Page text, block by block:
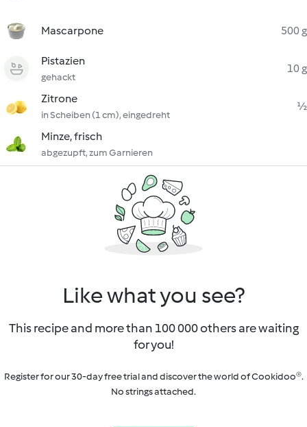
Mascarpone 500 g
Pistazien
gehackt
10 g
Zitrone
in Scheiben (1 cm), eingedreht
½
Minze, frisch
abgezupft, zum Garnieren
Like what you see?
This recipe and more than 100 000 others are waiting
for you!
Register for our 30-day free trial and discover the world of Cookidoo®.
No strings attached.